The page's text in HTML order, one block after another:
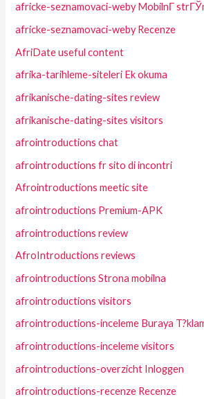
africke-seznamovaci-weby MobilnГ­
africke-seznamovaci-weby Recenze
AfriDate useful content
afrika-tarihleme-siteleri Ek okuma
afrikanische-dating-sites review
afrikanische-dating-sites visitors
afrointroductions chat
afrointroductions fr sito di incontri
Afrointroductions meetic site
afrointroductions Premium-APK
afrointroductions review
AfroIntroductions reviews
afrointroductions Strona mobilna
afrointroductions visitors
afrointroductions-inceleme Buraya
afrointroductions-inceleme visitors
afrointroductions-overzicht Inloggen
afrointroductions-recenze Recenze